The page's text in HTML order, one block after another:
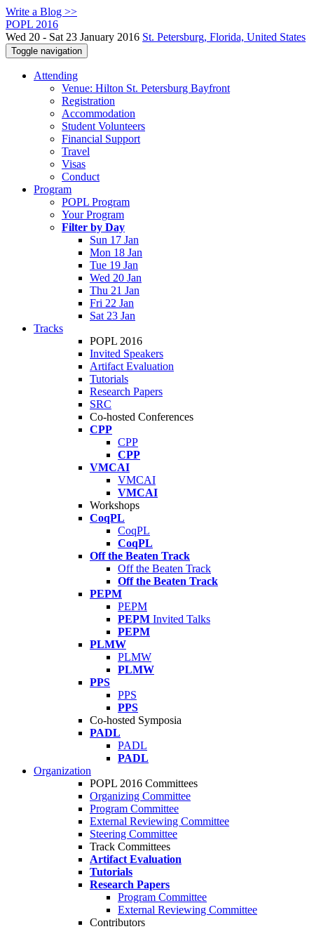
Write a Blog >>
POPL 2016
Wed 20 - Sat 23 January 2016 St. Petersburg, Florida, United States
Toggle navigation
Attending
Venue: Hilton St. Petersburg Bayfront
Registration
Accommodation
Student Volunteers
Financial Support
Travel
Visas
Conduct
Program
POPL Program
Your Program
Filter by Day
Sun 17 Jan
Mon 18 Jan
Tue 19 Jan
Wed 20 Jan
Thu 21 Jan
Fri 22 Jan
Sat 23 Jan
Tracks
POPL 2016
Invited Speakers
Artifact Evaluation
Tutorials
Research Papers
SRC
Co-hosted Conferences
CPP
CPP
CPP
VMCAI
VMCAI
VMCAI
Workshops
CoqPL
CoqPL
CoqPL
Off the Beaten Track
Off the Beaten Track
Off the Beaten Track
PEPM
PEPM
PEPM Invited Talks
PEPM
PLMW
PLMW
PLMW
PPS
PPS
PPS
Co-hosted Symposia
PADL
PADL
PADL
Organization
POPL 2016 Committees
Organizing Committee
Program Committee
External Reviewing Committee
Steering Committee
Track Committees
Artifact Evaluation
Tutorials
Research Papers
Program Committee
External Reviewing Committee
Contributors